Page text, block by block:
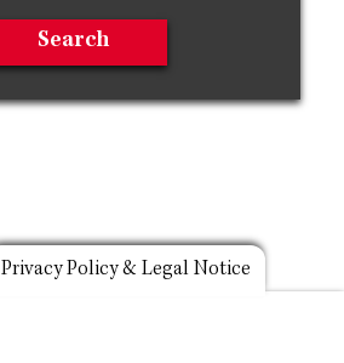
Privacy Policy & Legal Notice